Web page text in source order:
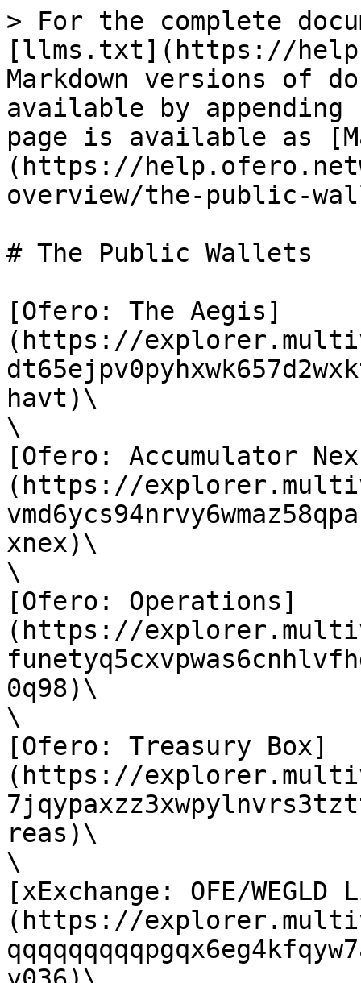
> For the complete
[llms.txt](https://
Markdown versions of
available by
page is available as
(https://
overview/the-public-
# The Public Wallets
[Ofero: The Aegis]
(https://
havt)\
\
[Ofero: Accumulator
(https://
xnex)\
\
[Ofero: Operations]
(https://
0q98)\
\
[Ofero: Treasury Box]
(https://
reas)\
\
[xExchange: OFE/
(https://